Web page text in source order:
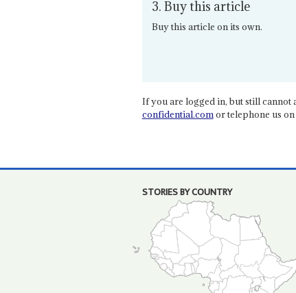
3. Buy this article
Buy this article on its own.
If you are logged in, but still cannot
confidential.comor telephone us on
STORIES BY COUNTRY